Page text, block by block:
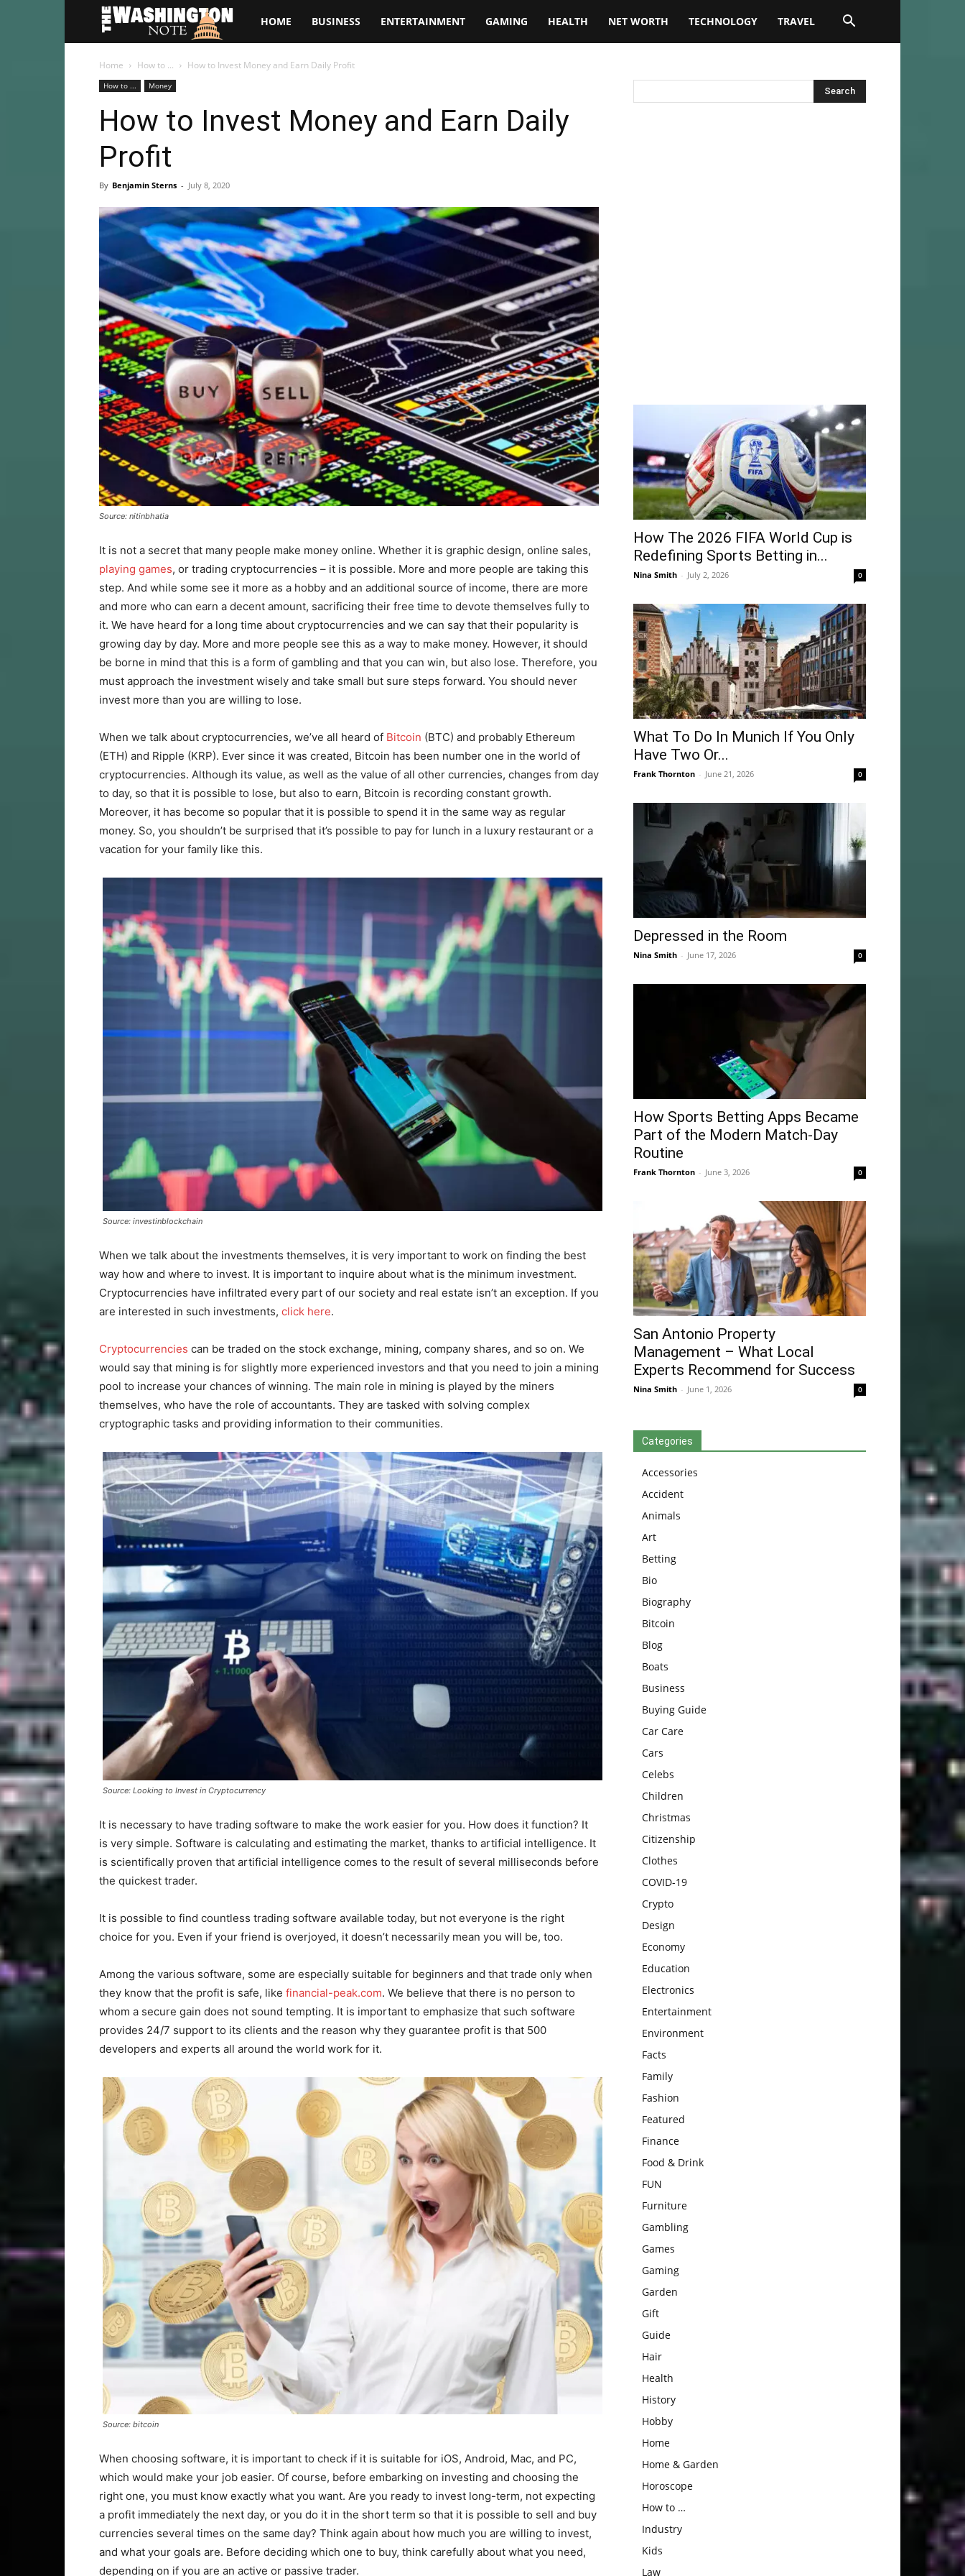
The
Washington
HOME BUSINESS ENTERTAINMENT GAMING HEALTH NET WORTH TECHNOLOGY TRAVEL
Home How to ... How to Invest Money and Earn Daily Profit
How to ... Money
How to Invest Money and Earn Daily
Profit
By Benjamin Sterns - July 8, 2020
Source: nitinbhatia
It is not a secret that many people make money online. Whether it is graphic design, online sales,
playing games, or trading cryptocurrencies – it is possible. More and more people are taking this
step. And while some see it more as a hobby and an additional source of income, there are more
and more who can earn a decent amount, sacrificing their free time to devote themselves fully to
it. We have heard for a long time about cryptocurrencies and we can say that their popularity is
growing day by day. More and more people see this as a way to make money. However, it should
be borne in mind that this is a form of gambling and that you can win, but also lose. Therefore, you
must approach the investment wisely and take small but sure steps forward. You should never
invest more than you are willing to lose.
When we talk about cryptocurrencies, we’ve all heard of Bitcoin (BTC) and probably Ethereum
(ETH) and Ripple (KRP). Ever since it was created, Bitcoin has been number one in the world of
cryptocurrencies. Although its value, as well as the value of all other currencies, changes from day
to day, so that it is possible to lose, but also to earn, Bitcoin is recording constant growth.
Moreover, it has become so popular that it is possible to spend it in the same way as regular
money. So, you shouldn’t be surprised that it’s possible to pay for lunch in a luxury restaurant or a
vacation for your family like this.
Source: investinblockchain
When we talk about the investments themselves, it is very important to work on finding the best
way how and where to invest. It is important to inquire about what is the minimum investment.
Cryptocurrencies have infiltrated every part of our society and real estate isn’t an exception. If you
are interested in such investments, click here.
Cryptocurrencies can be traded on the stock exchange, mining, company shares, and so on. We
would say that mining is for slightly more experienced investors and that you need to join a mining
pool to increase your chances of winning. The main role in mining is played by the miners
themselves, who have the role of accountants. They are tasked with solving complex
cryptographic tasks and providing information to their communities.
Source: Looking to Invest in Cryptocurrency
It is necessary to have trading software to make the work easier for you. How does it function? It
is very simple. Software is calculating and estimating the market, thanks to artificial intelligence. It
is scientifically proven that artificial intelligence comes to the result of several milliseconds before
the quickest trader.
It is possible to find countless trading software available today, but not everyone is the right
choice for you. Even if your friend is overjoyed, it doesn’t necessarily mean you will be, too.
Among the various software, some are especially suitable for beginners and that trade only when
they know that the profit is safe, like financial-peak.com. We believe that there is no person to
whom a secure gain does not sound tempting. It is important to emphasize that such software
provides 24/7 support to its clients and the reason why they guarantee profit is that 500
developers and experts all around the world work for it.
Source: bitcoin
When choosing software, it is important to check if it is suitable for iOS, Android, Mac, and PC,
which would make your job easier. Of course, before embarking on investing and choosing the
right one, you must know exactly what you want. Are you ready to invest long-term, not expecting
a profit immediately the next day, or you do it in the short term so that it is possible to sell and buy
currencies several times on the same day? Think again about how much you are willing to invest,
and what your goals are. Before deciding which one to buy, think carefully about what you need,
depending on if you are an active or passive trader.
How The 2026 FIFA World Cup is
Redefining Sports Betting in...
Nina Smith - July 2, 2026 0
What To Do In Munich If You Only
Have Two Or...
Frank Thornton - June 21, 2026 0
Depressed in the Room
Nina Smith - June 17, 2026 0
How Sports Betting Apps Became
Part of the Modern Match-Day
Routine
Frank Thornton - June 3, 2026 0
San Antonio Property
Management – What Local
Experts Recommend for Success
Nina Smith - June 1, 2026 0
Categories
Accessories
Accident
Animals
Art
Betting
Bio
Biography
Bitcoin
Blog
Boats
Business
Buying Guide
Car Care
Cars
Celebs
Children
Christmas
Citizenship
Clothes
COVID-19
Crypto
Design
Economy
Education
Electronics
Entertainment
Environment
Facts
Family
Fashion
Featured
Finance
Food & Drink
FUN
Furniture
Gambling
Games
Gaming
Garden
Gift
Guide
Hair
Health
History
Hobby
Home
Home & Garden
Horoscope
How to …
Industry
Kids
Law